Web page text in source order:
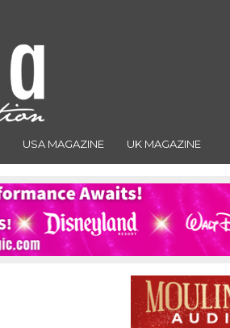
USA MAGAZINE UK MAGAZINE